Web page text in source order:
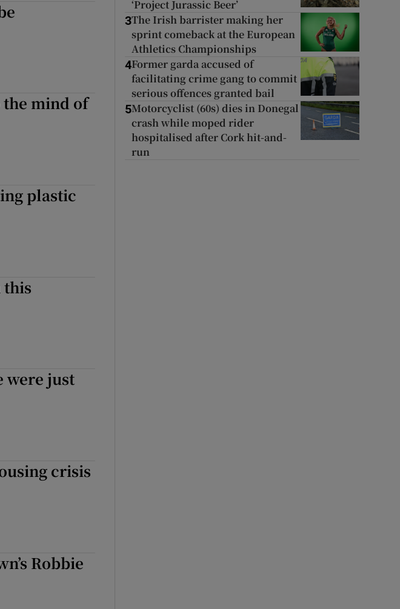
Sponsored sub sections
mind of
plastic
this
were just
crisis
Robbie
‘Project Jurassic Beer’
3The Irish barrister making her
sprint comeback at the European
Athletics Championships
4Former garda accused of
facilitating crime gang to commit
serious offences granted bail
5Motorcyclist (60s) dies in Donegal
crash while moped rider
hospitalised after Cork hit-and-
run